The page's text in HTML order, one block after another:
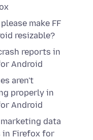
make FF
resizable?
reports in
Android
aren't
properly in
Android
data
in Firefox for